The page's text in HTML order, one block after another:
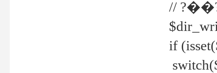
//
if